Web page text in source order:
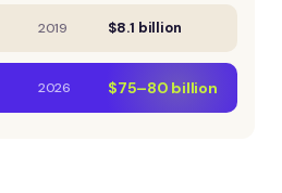
2019 $8.1 billion
2026 $75–80 billion